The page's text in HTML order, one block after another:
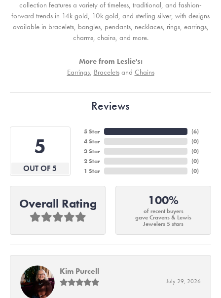
collection features a variety of timeless, traditional, and fashion-
forward trends in 14k gold, 10k gold, and sterling silver, with designs
available in bracelets, bangles, pendants, necklaces, rings, earrings,
charms, chains, and more.
More from Leslie's:
Earrings, Braceletsand Chains
Reviews
5
OUT OF 5
5 Star
4 Star
3 Star
2 Star
1 Star
(6)
(0)
(0)
(0)
(0)
Overall Rating 100%
of recent buyers
gave Cravens & Lewis
Jewelers 5 stars
Kim Purcell
July 29, 2026